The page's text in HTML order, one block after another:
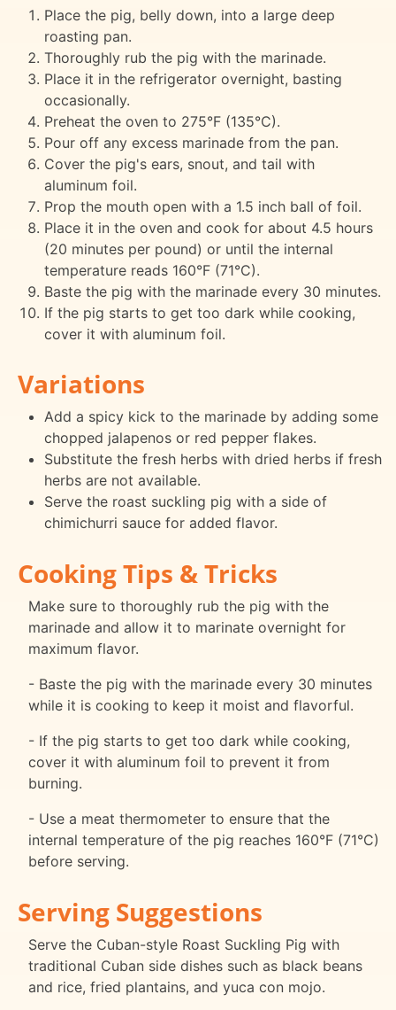
Place the pig, belly down, into a large deep
roasting pan.
Thoroughly rub the pig with the marinade.
Place it in the refrigerator overnight, basting
occasionally.
Preheat the oven to 275°F (135°C).
Pour off any excess marinade from the pan.
Cover the pig's ears, snout, and tail with
aluminum foil.
Prop the mouth open with a 1.5 inch ball of foil.
Place it in the oven and cook for about 4.5 hours
(20 minutes per pound) or until the internal
temperature reads 160°F (71°C).
Baste the pig with the marinade every 30 minutes.
If the pig starts to get too dark while cooking,
cover it with aluminum foil.
Variations
Add a spicy kick to the marinade by adding some
chopped jalapenos or red pepper flakes.
Substitute the fresh herbs with dried herbs if fresh
herbs are not available.
Serve the roast suckling pig with a side of
chimichurri sauce for added flavor.
Cooking Tips & Tricks
Make sure to thoroughly rub the pig with the
marinade and allow it to marinate overnight for
maximum flavor.
- Baste the pig with the marinade every 30 minutes
while it is cooking to keep it moist and flavorful.
- If the pig starts to get too dark while cooking,
cover it with aluminum foil to prevent it from
burning.
- Use a meat thermometer to ensure that the
internal temperature of the pig reaches 160°F (71°C)
before serving.
Serving Suggestions
Serve the Cuban-style Roast Suckling Pig with
traditional Cuban side dishes such as black beans
and rice, fried plantains, and yuca con mojo.